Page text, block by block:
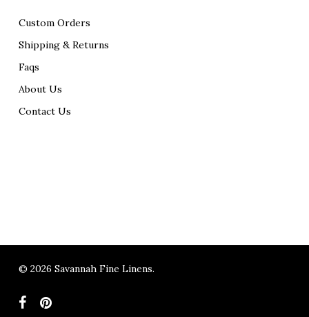
Custom Orders
Shipping & Returns
Faqs
About Us
Contact Us
© 2026 Savannah Fine Linens.
facebookpinterest